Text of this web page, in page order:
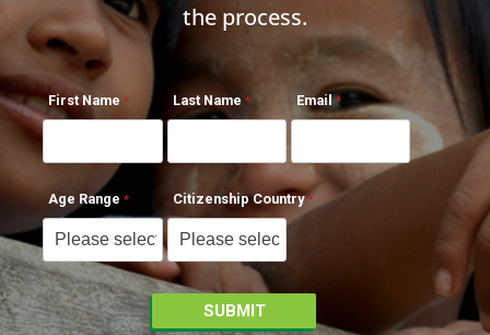
the process.
First Name Last Name Email
Age Range Citizenship Country